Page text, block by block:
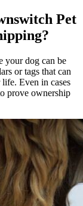
Pet
your dog can be
or tags that can
Even in cases
prove ownership